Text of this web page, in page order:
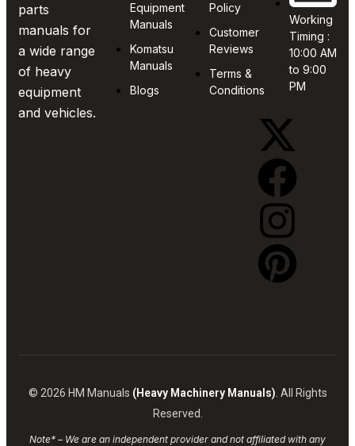
parts
manuals for
a wide range
of heavy
equipment
and vehicles.
Equipment
Manuals
Komatsu
Manuals
Blogs
Policy
Customer
Reviews
Terms &
Conditions
Working
Timing :
10:00 AM
to 9:00
PM
© 2026 HM Manuals (Heavy Machinery Manuals) . All Rights
Reserved.
Note* – We are an independent provider and not affiliated with any